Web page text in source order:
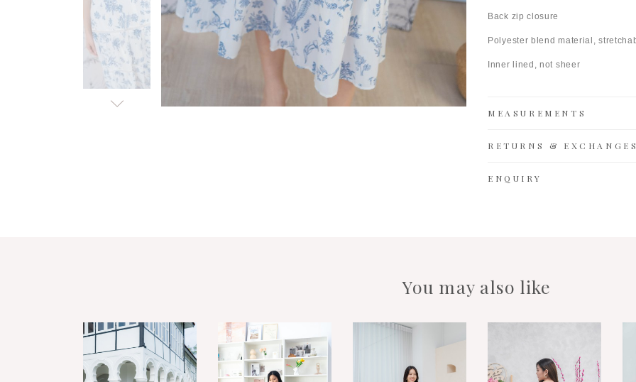
Back zip closure
Polyester blend material,
Inner lined, not sheer
MEASUREMENTS
RETURNS &
ENQUIRY
You may also like